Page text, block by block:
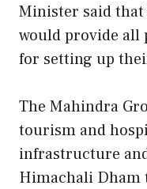
Minister said
would provide all
for setting up
The Mahindra
tourism and
infrastructure
Himachali Dham